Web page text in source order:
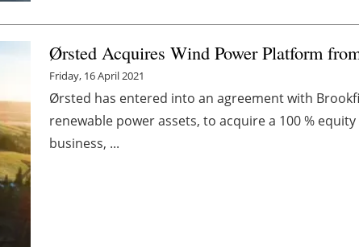
Ørsted Acquires Wind Power Platform
Friday, 16 April 2021
Ørsted has entered into an agreement with
renewable power assets, to acquire a 100 %
business, ...